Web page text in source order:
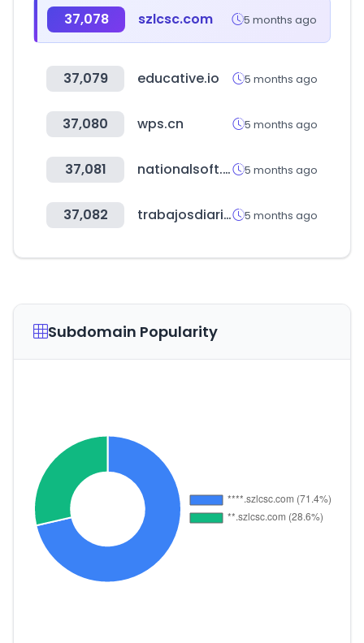
37,078 szlcsc.com 5 months ago
37,079 educative.io 5 months ago
37,080 wps.cn 5 months ago
37,081 nationalsoft.store 5 months ago
37,082 trabajosdiarios.com 5 months ago
Subdomain Popularity